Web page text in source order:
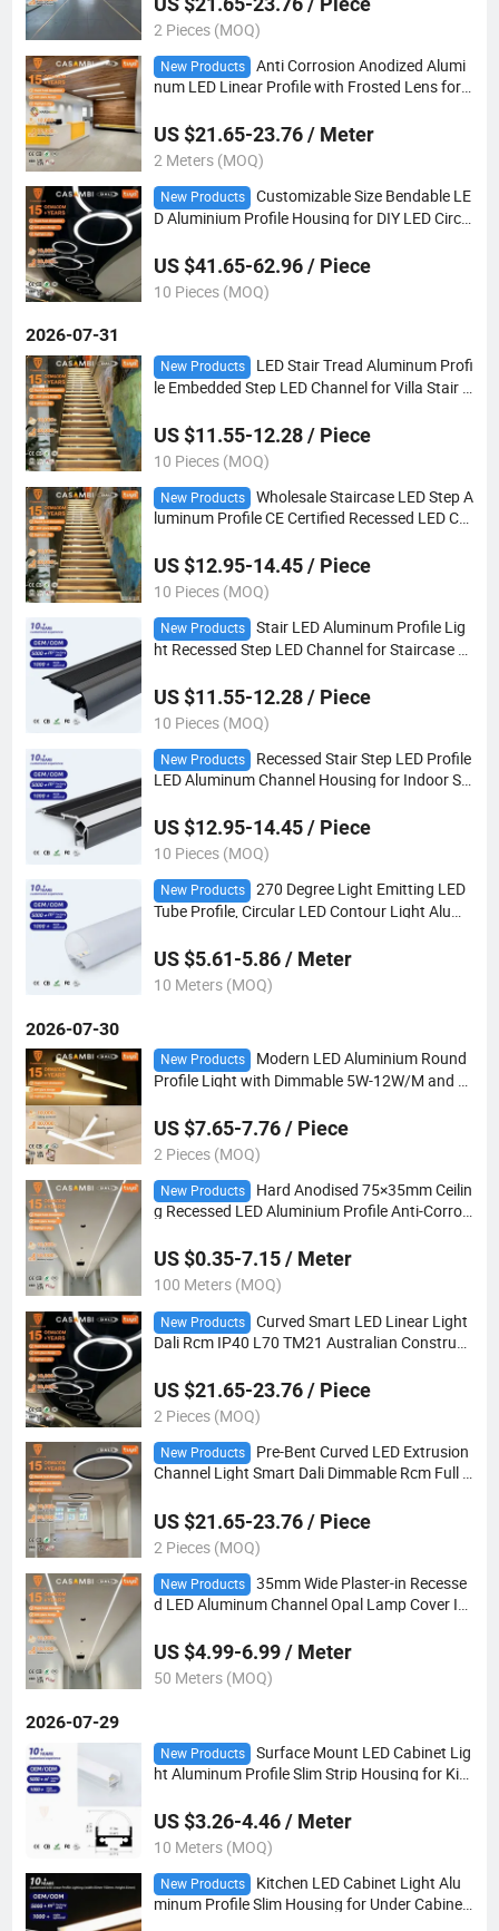
2 Pieces (MOQ)
New Products
Anti Corrosion Anodized Alumi
num LED Linear Profile with Frosted Lens for
ting
US $21.65-23.76 / Meter
2 Meters (MOQ)
New Products
Customizable Size Bendable LE
D Aluminium Profile Housing for DIY LED Circul
US $41.65-62.96 / Piece
10 Pieces (MOQ)
2026-07-31
New Products
LED Stair Tread Aluminum Profi
le Embedded Step LED Channel for Villa Stair L
US $11.55-12.28 / Piece
10 Pieces (MOQ)
New Products
Wholesale Staircase LED Step A
luminum Profile CE Certified Recessed LED Ch
US $12.95-14.45 / Piece
10 Pieces (MOQ)
New Products
Stair LED Aluminum Profile Lig
ht Recessed Step LED Channel for Staircase L
US $11.55-12.28 / Piece
10 Pieces (MOQ)
New Products
Recessed Stair Step LED Profile
LED Aluminum Channel Housing for Indoor St
US $12.95-14.45 / Piece
10 Pieces (MOQ)
New Products
270 Degree Light Emitting LED
Tube Profile, Circular LED Contour Light Alumi
US $5.61-5.86 / Meter
10 Meters (MOQ)
2026-07-30
New Products
Modern LED Aluminium Round
Profile Light with Dimmable 5W-12W/M and C
US $7.65-7.76 / Piece
2 Pieces (MOQ)
New Products
Hard Anodised 75×35mm Ceilin
g Recessed LED Aluminium Profile Anti-Corrosi
US $0.35-7.15 / Meter
100 Meters (MOQ)
New Products
Curved Smart LED Linear Light
Dali Rcm IP40 L70 TM21 Australian Constructi
US $21.65-23.76 / Piece
2 Pieces (MOQ)
New Products
Pre-Bent Curved LED Extrusion
Channel Light Smart Dali Dimmable Rcm Full L
US $21.65-23.76 / Piece
2 Pieces (MOQ)
New Products
35mm Wide Plaster-in Recesse
d LED Aluminum Channel Opal Lamp Cover In
essory
US $4.99-6.99 / Meter
50 Meters (MOQ)
2026-07-29
New Products
Surface Mount LED Cabinet Lig
ht Aluminum Profile Slim Strip Housing for Kitc
US $3.26-4.46 / Meter
10 Meters (MOQ)
New Products
Kitchen LED Cabinet Light Alu
minum Profile Slim Housing for Under Cabinet